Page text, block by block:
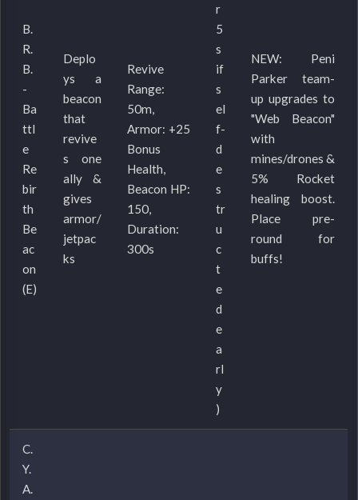
B.
R.
B.
-
Ba
ttl
e
Re
bir
th
Be
ac
on
(E)
Deplo
ys a
beacon
that
revive
s one
ally &
gives
armor/
jetpac
ks
Revive
Range:
50m,
Armor: +25
Bonus
Health,
Beacon HP:
150,
Duration:
300s
r
5
s
if
s
el
f-
d
e
s
tr
u
c
t
e
d
e
a
rl
y
)
NEW: Peni
Parker team-
up upgrades to
"Web Beacon"
with
mines/drones &
5% Rocket
healing boost.
Place pre-
round for
buffs!
C.
Y.
A.